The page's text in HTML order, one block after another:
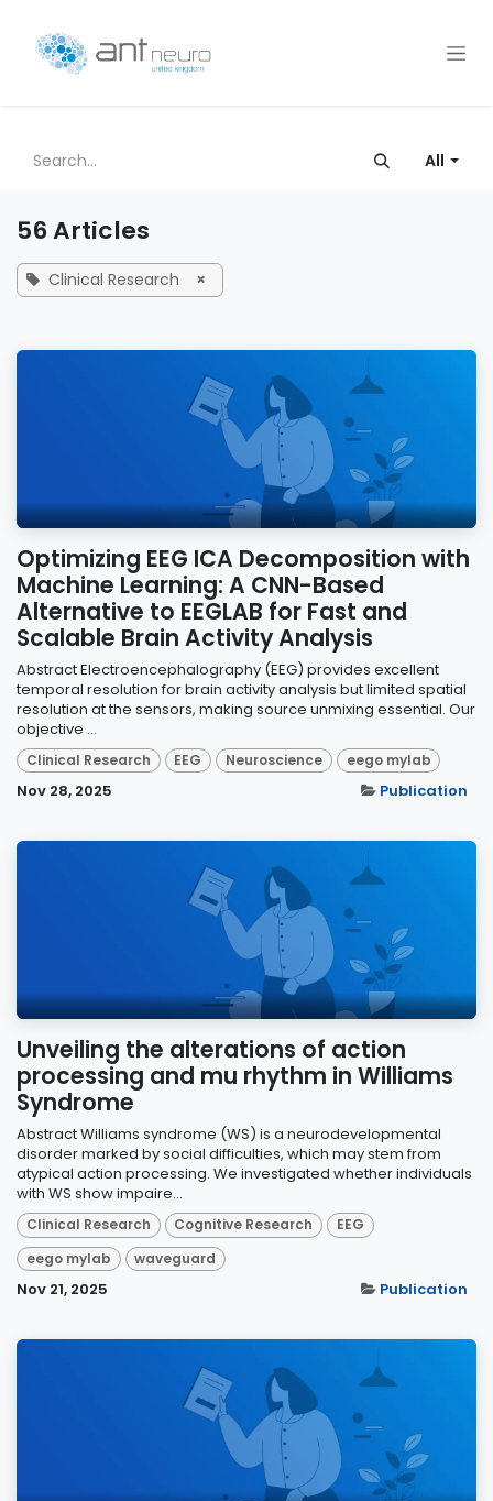
All
56 Articles
Clinical Research ×
Optimizing EEG ICA Decomposition with
Machine Learning: A CNN-Based
Alternative to EEGLAB for Fast and
Scalable Brain Activity Analysis
Abstract Electroencephalography (EEG) provides excellent
temporal resolution for brain activity analysis but limited spatial
resolution at the sensors, making source unmixing essential. Our
objective ...
Clinical Research EEG Neuroscience eego mylab
Nov 28, 2025 Publication
Unveiling the alterations of action
processing and mu rhythm in Williams
Syndrome
Abstract Williams syndrome (WS) is a neurodevelopmental
disorder marked by social difficulties, which may stem from
atypical action processing. We investigated whether individuals
with WS show impaire...
Clinical Research Cognitive Research
EEG
eego mylab
waveguard
Nov 21, 2025 Publication